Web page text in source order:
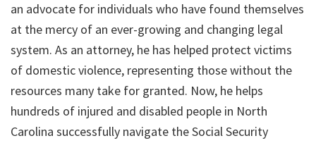
an advocate for individuals who have found themselves
at the mercy of an ever-growing and changing legal
system. As an attorney, he has helped protect victims
of domestic violence, representing those without the
resources many take for granted. Now, he helps
hundreds of injured and disabled people in North
Carolina successfully navigate the Social Security